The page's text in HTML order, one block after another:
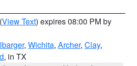
(View Text) expires 08:00 PM by
, Wichita, Archer, Clay,
, in TX